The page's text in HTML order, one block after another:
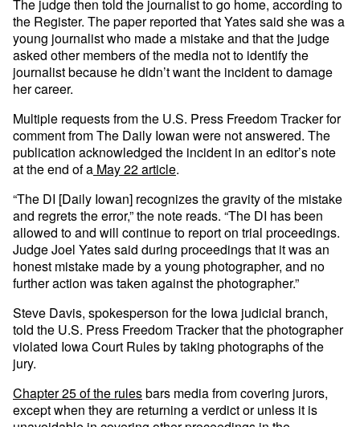
The judge then told the journalist to go home, according to
the Register. The paper reported that Yates said she was a
young journalist who made a mistake and that the judge
asked other members of the media not to identify the
journalist because he didn’t want the incident to damage
her career.
Multiple requests from the U.S. Press Freedom Tracker for
comment from The Daily Iowan were not answered. The
publication acknowledged the incident in an editor’s note
at the end of a May 22 article.
“The DI [Daily Iowan] recognizes the gravity of the mistake
and regrets the error,” the note reads. “The DI has been
allowed to and will continue to report on trial proceedings.
Judge Joel Yates said during proceedings that it was an
honest mistake made by a young photographer, and no
further action was taken against the photographer.”
Steve Davis, spokesperson for the Iowa judicial branch,
told the U.S. Press Freedom Tracker that the photographer
violated Iowa Court Rules by taking photographs of the
jury.
Chapter 25 of the rulesbars media from covering jurors,
except when they are returning a verdict or unless it is